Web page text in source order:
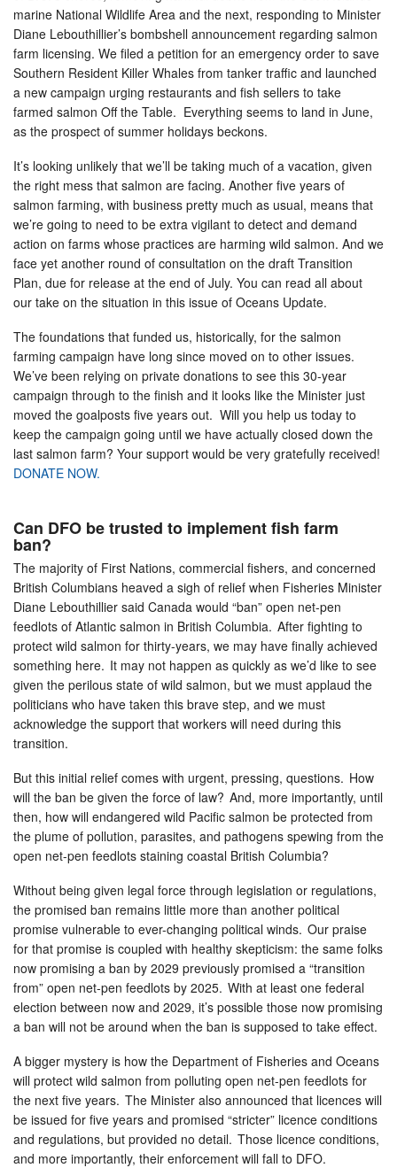
marine National Wildlife Area and the next, responding to Minister
Diane Lebouthillier’s bombshell announcement regarding salmon
farm licensing. We filed a petition for an emergency order to save
Southern Resident Killer Whales from tanker traffic and launched
a new campaign urging restaurants and fish sellers to take
farmed salmon Off the Table. Everything seems to land in June,
as the prospect of summer holidays beckons.
It’s looking unlikely that we’ll be taking much of a vacation, given
the right mess that salmon are facing. Another five years of
salmon farming, with business pretty much as usual, means that
we’re going to need to be extra vigilant to detect and demand
action on farms whose practices are harming wild salmon. And we
face yet another round of consultation on the draft Transition
Plan, due for release at the end of July. You can read all about
our take on the situation in this issue of Oceans Update.
The foundations that funded us, historically, for the salmon
farming campaign have long since moved on to other issues.
We’ve been relying on private donations to see this 30-year
campaign through to the finish and it looks like the Minister just
moved the goalposts five years out. Will you help us today to
keep the campaign going until we have actually closed down the
last salmon farm? Your support would be very gratefully received!
DONATE NOW.
Can DFO be trusted to implement fish farm
ban?
The majority of First Nations, commercial fishers, and concerned
British Columbians heaved a sigh of relief when Fisheries Minister
Diane Lebouthillier said Canada would “ban” open net-pen
feedlots of Atlantic salmon in British Columbia. After fighting to
protect wild salmon for thirty-years, we may have finally achieved
something here. It may not happen as quickly as we’d like to see
given the perilous state of wild salmon, but we must applaud the
politicians who have taken this brave step, and we must
acknowledge the support that workers will need during this
transition.
But this initial relief comes with urgent, pressing, questions. How
will the ban be given the force of law? And, more importantly, until
then, how will endangered wild Pacific salmon be protected from
the plume of pollution, parasites, and pathogens spewing from the
open net-pen feedlots staining coastal British Columbia?
Without being given legal force through legislation or regulations,
the promised ban remains little more than another political
promise vulnerable to ever-changing political winds. Our praise
for that promise is coupled with healthy skepticism: the same folks
now promising a ban by 2029 previously promised a “transition
from” open net-pen feedlots by 2025. With at least one federal
election between now and 2029, it’s possible those now promising
a ban will not be around when the ban is supposed to take effect.
A bigger mystery is how the Department of Fisheries and Oceans
will protect wild salmon from polluting open net-pen feedlots for
the next five years. The Minister also announced that licences will
be issued for five years and promised “stricter” licence conditions
and regulations, but provided no detail. Those licence conditions,
and more importantly, their enforcement will fall to DFO.